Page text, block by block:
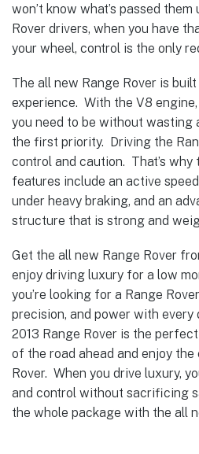
won’t know what’s passed
Rover drivers, when you have
your wheel, control is the only
The all new Range Rover is
experience. With the V8
you need to be without wasting
the first priority. Driving the
control and caution. That’s
features include an active
under heavy braking, and an
structure that is strong and
Get the all new Range Rover
enjoy driving luxury for a low
you’re looking for a Range
precision, and power with every
2013 Range Rover is the
of the road ahead and enjoy
Rover. When you drive luxury,
and control without sacrificing
the whole package with the all